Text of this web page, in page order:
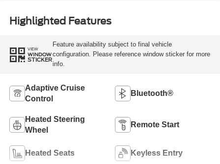
Highlighted Features
VIEW
WINDOW
STICKER
Feature availability subject to final vehicle
configuration. Please reference window sticker for more
info.
Adaptive Cruise
Control
Bluetooth®
Heated Steering
Wheel
Remote Start
Heated Seats Keyless Entry